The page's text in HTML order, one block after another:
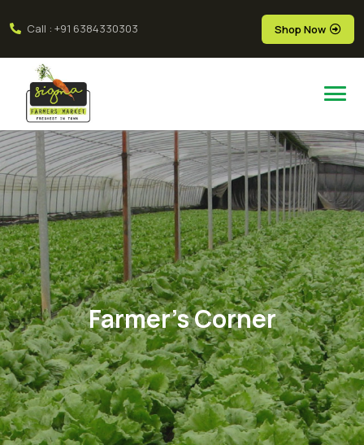
Call : +91 6384330303 Shop Now
Farmer's Corner